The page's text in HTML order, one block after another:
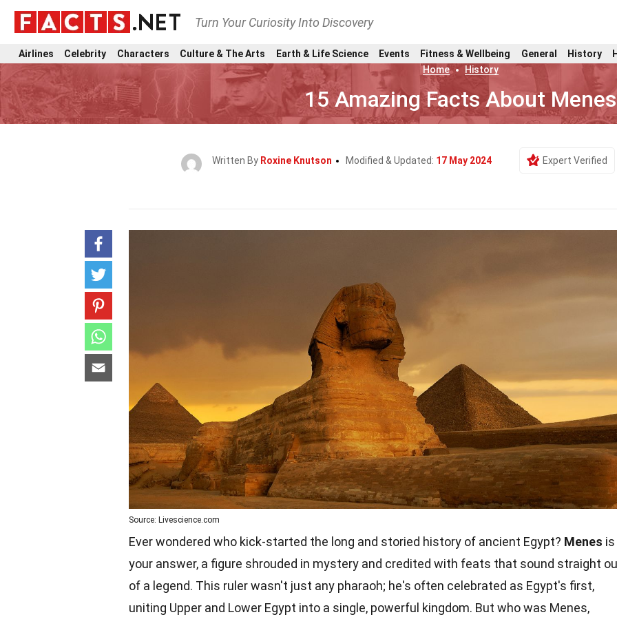
Turn Your Curiosity Into Discovery
Airlines Celebrity Characters Culture & The Arts Earth & Life Science Events Fitness & Wellbeing General History
Home
History
15 Amazing Facts About Menes
Written By Roxine Knutson Modified & Updated: 17 May 2024 Expert Verified
Source: Livescience.com
Ever wondered who kick-started the long and storied history of ancient Egypt? Menes is
your answer, a figure shrouded in mystery and credited with feats that sound straight
of a legend. This ruler wasn't just any pharaoh; he's often celebrated as Egypt's first,
uniting Upper and Lower Egypt into a single, powerful kingdom. But who was Menes,